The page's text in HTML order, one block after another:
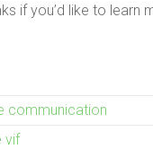
if you’d like to learn
communication
vif